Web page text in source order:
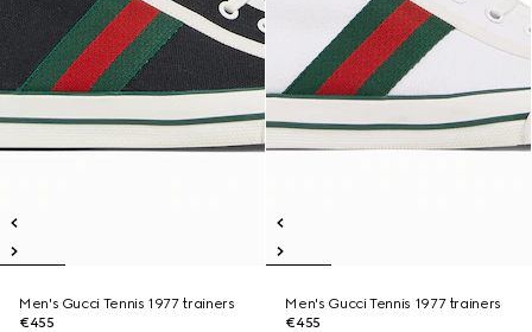
Men's Gucci Tennis 1977 trainers
€455
Men's Gucci Tennis 1977 trainers
€455